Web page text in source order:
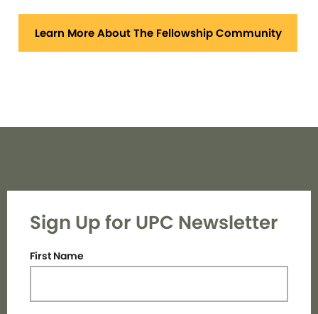
Learn More About The Fellowship Community
Sign Up for UPC Newsletter
First Name